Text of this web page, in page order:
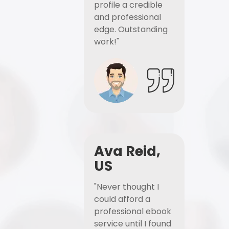
profile a credible
and professional
edge. Outstanding
work!"
Ava Reid,
US
"Never thought I
could afford a
professional ebook
service until I found